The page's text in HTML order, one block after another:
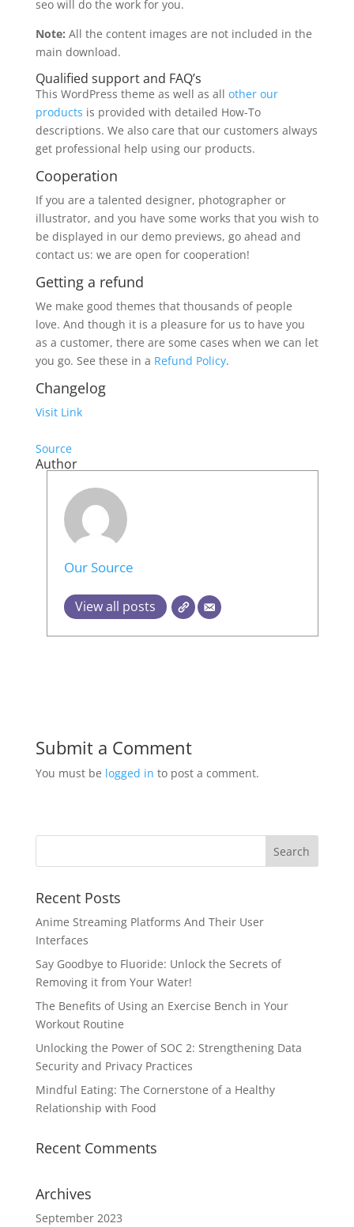
seo will do the work for you.
Note: All the content images are not included in the
main download.
Qualified support and FAQ’s
This WordPress theme as well as all other our
products is provided with detailed How-To
descriptions. We also care that our customers always
get professional help using our products.
Cooperation
If you are a talented designer, photographer or
illustrator, and you have some works that you wish to
be displayed in our demo previews, go ahead and
contact us: we are open for cooperation!
Getting a refund
We make good themes that thousands of people
love. And though it is a pleasure for us to have you
as a customer, there are some cases when we can let
you go. See these in a Refund Policy.
Changelog
Visit Link
Source
Author
Our Source
View all posts
Submit a Comment
You must be logged in to post a comment.
Recent Posts
Anime Streaming Platforms And Their User
Interfaces
Say Goodbye to Fluoride: Unlock the Secrets of
Removing it from Your Water!
The Benefits of Using an Exercise Bench in Your
Workout Routine
Unlocking the Power of SOC 2: Strengthening Data
Security and Privacy Practices
Mindful Eating: The Cornerstone of a Healthy
Relationship with Food
Recent Comments
Archives
September 2023